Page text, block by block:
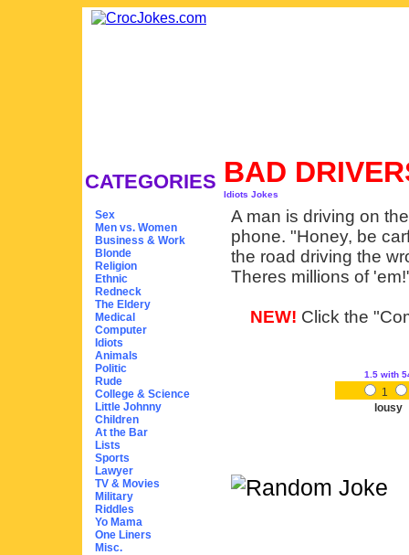
CATEGORIES
Sex
Men vs. Women
Business & Work
Blonde
Religion
Ethnic
Redneck
The Eldery
Medical
Computer
Idiots
Animals
Politic
Rude
College & Science
Little Johnny
Children
At the Bar
Lists
Sports
Lawyer
TV & Movies
Military
Riddles
Yo Mama
One Liners
Misc.
BAD
Idiots Jokes
A man is driving on
phone. "Honey, be
the road driving the
Theres millions of
NEW! Click the
1.5 with
1
lousy